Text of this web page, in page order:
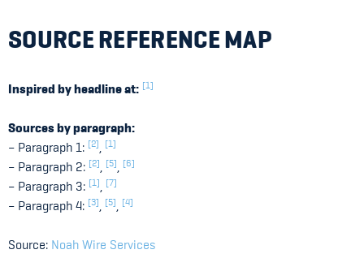
SOURCE REFERENCE MAP
Inspired by headline at: [1]
Sources by paragraph:
– Paragraph 1: [2], [1]
– Paragraph 2: [2], [5], [6]
– Paragraph 3: [1], [7]
– Paragraph 4: [3], [5], [4]
Source: Noah Wire Services